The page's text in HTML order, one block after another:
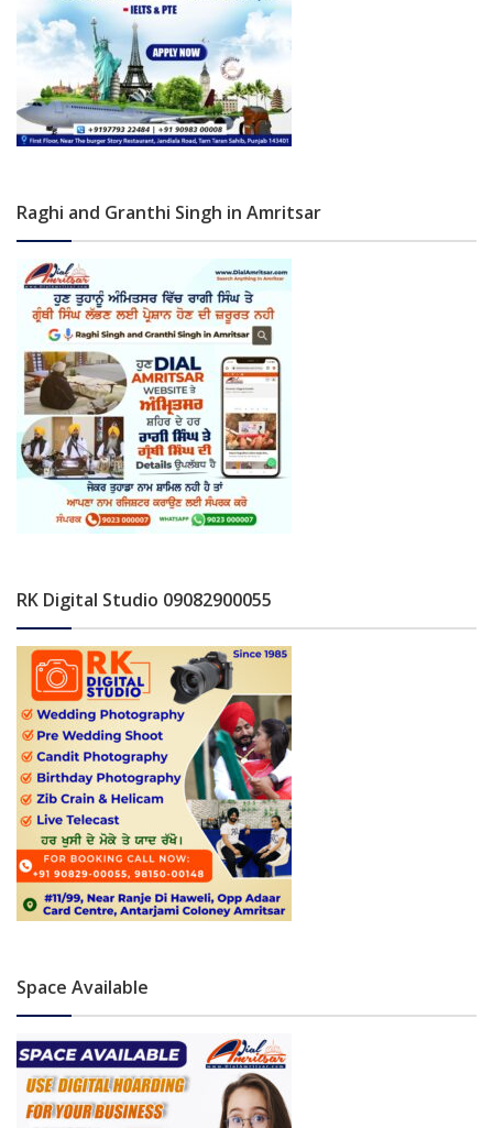
Raghi and Granthi Singh in Amritsar
RK Digital Studio 09082900055
Space Available